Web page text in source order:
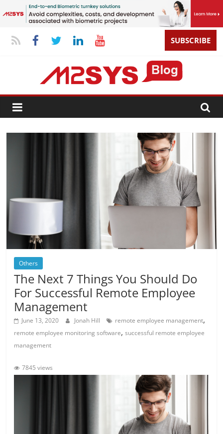
SUBSCRIBE
Others
The Next 7 Things You Should Do
For Successful Remote Employee
Management
June 13, 2020 Jonah Hill remote employee management,
remote employee monitoring software,successful remote employee
management
7845 views